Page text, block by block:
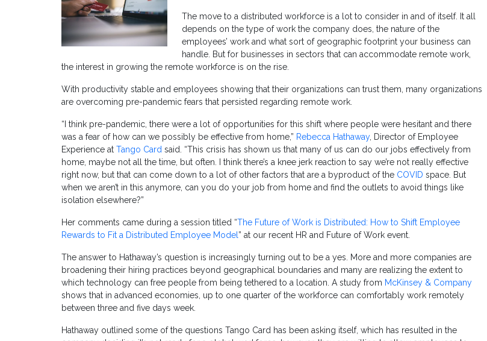
The move to a distributed workforce is a lot to consider in and of itself. It all
depends on the type of work the company does, the nature of the
employees’ work and what sort of geographic footprint your business can
handle. But for businesses in sectors that can accommodate remote work,
the interest in growing the remote workforce is on the rise.
With productivity stable and employees showing that their organizations can trust them, many organizations
are overcoming pre-pandemic fears that persisted regarding remote work.
“I think pre-pandemic, there were a lot of opportunities for this shift where people were hesitant and there
was a fear of how can we possibly be effective from home,” Rebecca Hathaway, Director of Employee
Experience at Tango Card said. “This crisis has shown us that many of us can do our jobs effectively from
home, maybe not all the time, but often. I think there’s a knee jerk reaction to say we’re not really effective
right now, but that can come down to a lot of other factors that are a byproduct of the COVID space. But
when we aren’t in this anymore, can you do your job from home and find the outlets to avoid things like
isolation elsewhere?”
Her comments came during a session titled “The Future of Work is Distributed: How to Shift Employee
Rewards to Fit a Distributed Employee Model” at our recent HR and Future of Work event.
The answer to Hathaway’s question is increasingly turning out to be a yes. More and more companies are
broadening their hiring practices beyond geographical boundaries and many are realizing the extent to
which technology can free people from being tethered to a location. A study from McKinsey & Company
shows that in advanced economies, up to one quarter of the workforce can comfortably work remotely
between three and five days week.
Hathaway outlined some of the questions Tango Card has been asking itself, which has resulted in the